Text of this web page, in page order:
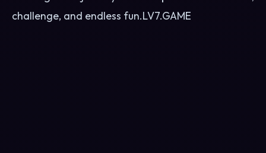
challenge, and endless fun.LV7.GAME